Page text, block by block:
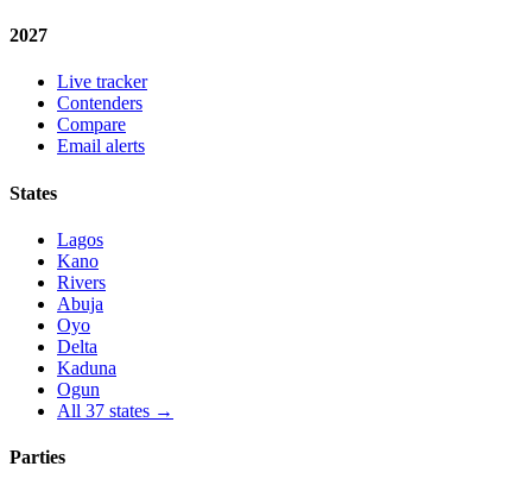
2027
Live tracker
Contenders
Compare
Email alerts
States
Lagos
Kano
Rivers
Abuja
Oyo
Delta
Kaduna
Ogun
All 37 states →
Parties